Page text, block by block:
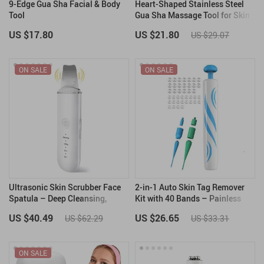
9-Edge Gua Sha Facial & Body
Tool
US $17.80
Heart-Shaped Stainless Steel
Gua Sha Massage Tool for Skin
US $21.80 US $29.07
Ultrasonic Skin Scrubber Face
Spatula – Deep Cleansing,
Lifting Tool
ON SALE
US $40.49 US $62.29
2-in-1 Auto Skin Tag Remover
Kit with 40 Bands – Painless
ON SALE
US $26.65 US $33.31
ON SALE